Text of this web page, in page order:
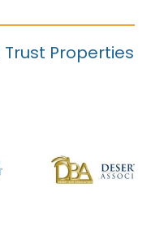
Properties